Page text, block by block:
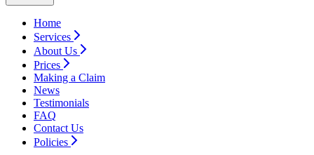
Home
Services
About Us
Prices
Making a Claim
News
Testimonials
FAQ
Contact Us
Policies